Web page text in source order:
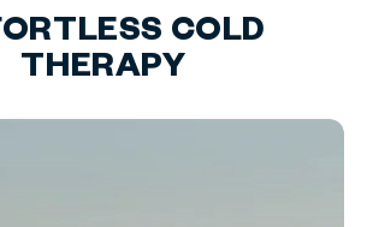
COLD
THERAPY